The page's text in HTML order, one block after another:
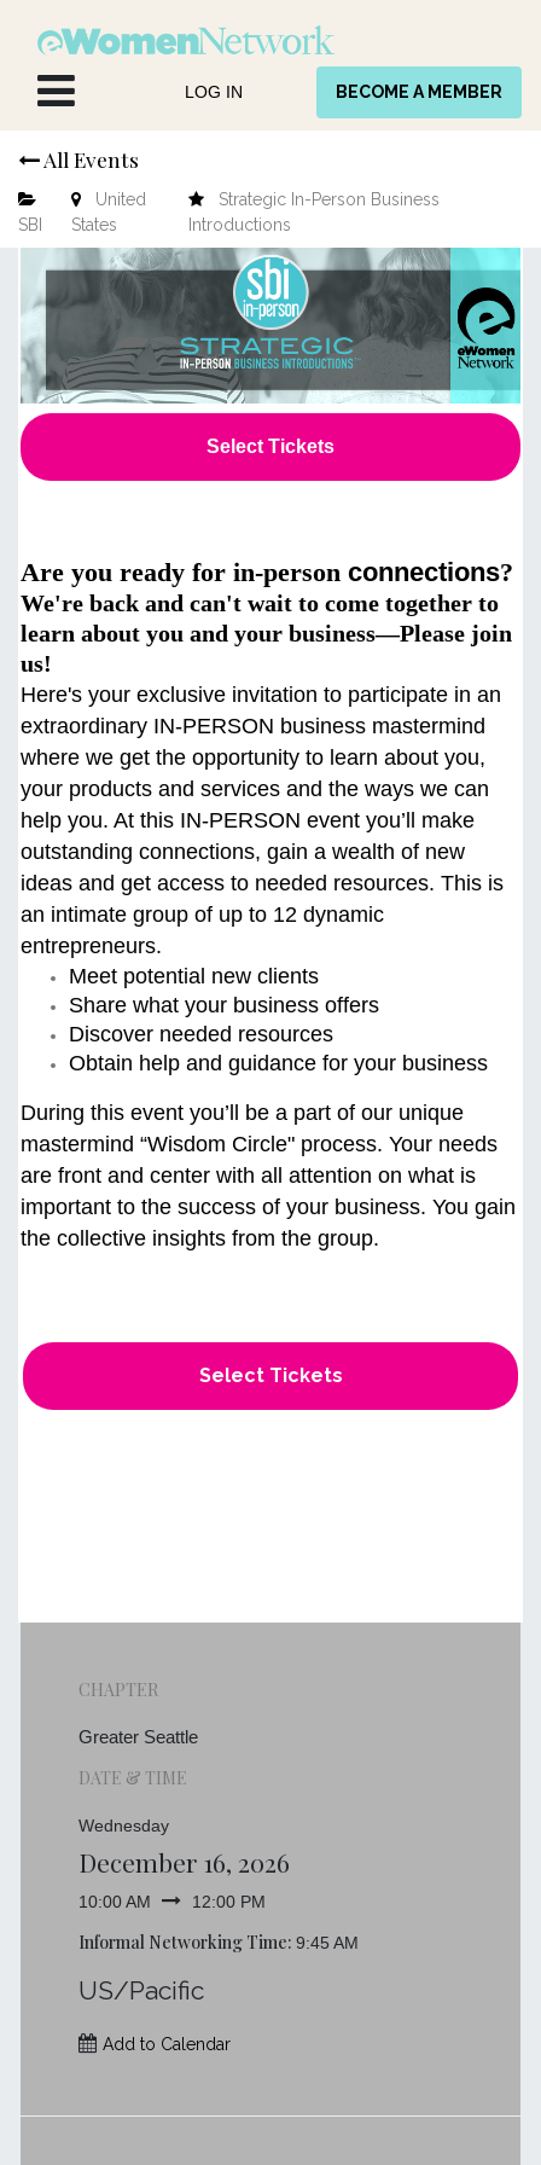
LOG IN BECOME A MEMBER
All Events
SBI
United
States
Strategic In-Person Business
Introductions
Select Tickets
Are you ready for in-person connections?
We're back and can't wait to come together to
learn about you and your business—Please join
us!
Here's your exclusive invitation to participate in an
extraordinary IN-PERSON business mastermind
where we get the opportunity to learn about you,
your products and services and the ways we can
help you. At this IN-PERSON event you’ll make
outstanding connections, gain a wealth of new
ideas and get access to needed resources. This is
an intimate group of up to 12 dynamic
entrepreneurs.
Meet potential new clients
Share what your business offers
Discover needed resources
Obtain help and guidance for your business
During this event you’ll be a part of our unique
mastermind “Wisdom Circle" process. Your needs
are front and center with all attention on what is
important to the success of your business. You gain
the collective insights from the group.
Select Tickets
CHAPTER
Greater Seattle
DATE & TIME
Wednesday
December 16, 2026
10:00 AM 12:00 PM
Informal Networking Time: 9:45 AM
US/Pacific
Add to Calendar